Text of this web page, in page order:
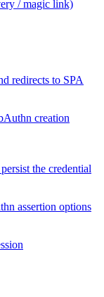
/ magic link)
redirects to SPA
creation
the credential
assertion options